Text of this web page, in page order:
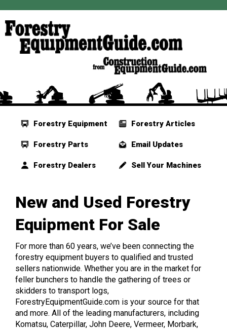
Forestry Equipment
Forestry Parts
Forestry Dealers
Forestry Articles
Email Updates
Sell Your Machines
New and Used Forestry
Equipment For Sale
For more than 60 years, we’ve been connecting the
forestry equipment buyers to qualified and trusted
sellers nationwide. Whether you are in the market for
feller bunchers to handle the gathering of trees or
skidders to transport logs,
ForestryEquipmentGuide.com is your source for that
and more. All of the leading manufacturers, including
Komatsu, Caterpillar, John Deere, Vermeer, Morbark,